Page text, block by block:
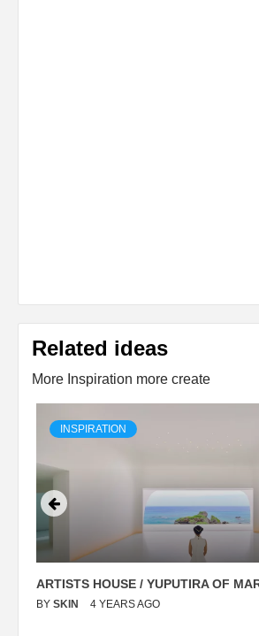
Related ideas
More Inspiration more create
INSPIRATION
ARTISTS HOUSE / YUPUTIRA OF
BY SKIN 4 YEARS AGO